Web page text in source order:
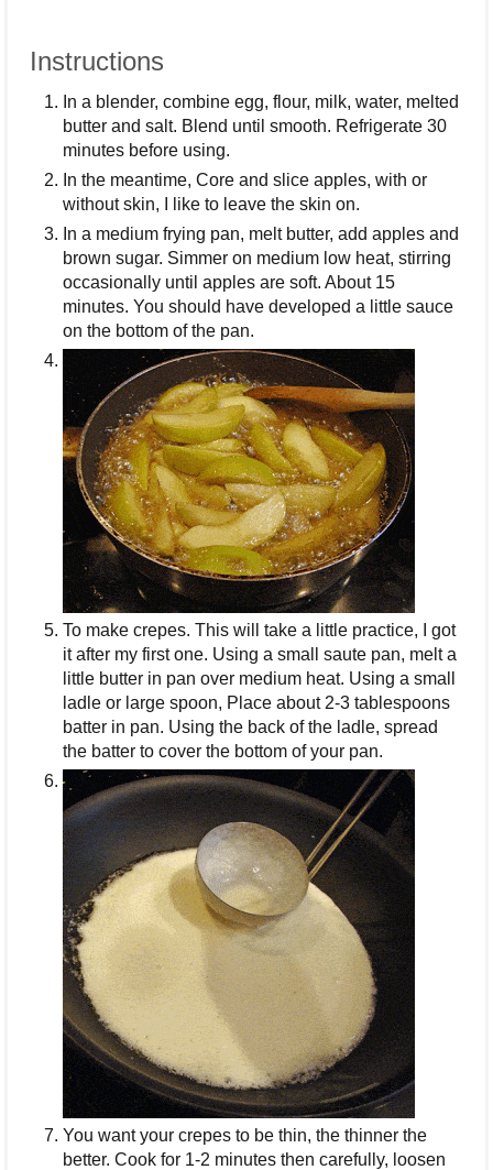
Instructions
In a blender, combine egg, flour, milk, water, melted
butter and salt. Blend until smooth. Refrigerate 30
minutes before using.
In the meantime, Core and slice apples, with or
without skin, I like to leave the skin on.
In a medium frying pan, melt butter, add apples and
brown sugar. Simmer on medium low heat, stirring
occasionally until apples are soft. About 15
minutes. You should have developed a little sauce
on the bottom of the pan.
To make crepes. This will take a little practice, I got
it after my first one. Using a small saute pan, melt a
little butter in pan over medium heat. Using a small
ladle or large spoon, Place about 2-3 tablespoons
batter in pan. Using the back of the ladle, spread
the batter to cover the bottom of your pan.
You want your crepes to be thin, the thinner the
better. Cook for 1-2 minutes then carefully, loosen